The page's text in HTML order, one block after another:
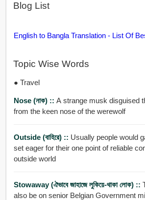
Blog List
English to Bangla Translation - List Of
Topic Wise Words
● Travel
Nose (নাক) :: A strange musk disguised
from the keen nose of the werewolf
Outside (বাহিরে) :: Usually people would
set eager for their one point of reliable
outside world
Stowaway (ঐভাবে জাহাজে লুকিয়ে-থাকা লোক) ::
also be on senior Belgian Government